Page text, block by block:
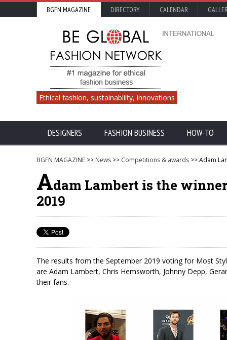
BGFN MAGAZINE DIRECTORY CALENDAR
Ethical fashion, sustainability, innovations
DESIGNERS FASHION BUSINESS HOW-TO
BGFN MAGAZINE >> News >> Competitions & awards >> Adam
Adam Lambert is the
2019
The results from the September 2019 voting for Most
are Adam Lambert, Chris Hemsworth, Johnny Depp,
their fans.